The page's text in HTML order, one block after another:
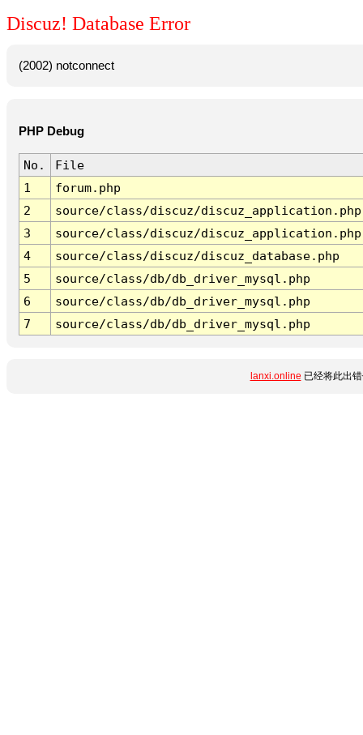
Discuz! Database Error
(2002) notconnect
PHP Debug
No.
File
1
forum.php
2
source/class/discuz/discuz_application.php
3
source/class/discuz/discuz_application.php
4
source/class/discuz/discuz_database.php
5
source/class/db/db_driver_mysql.php
6
source/class/db/db_driver_mysql.php
7
source/class/db/db_driver_mysql.php
lanxi.online 已经将此出